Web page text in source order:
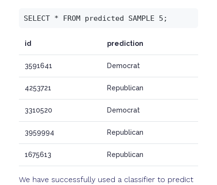
id prediction
3591641 Democrat
4253721 Republican
3310520 Democrat
3959994 Republican
1675613 Republican
We have successfully used a classifier to predict